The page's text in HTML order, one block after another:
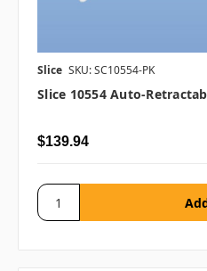
Slice SKU: SC10554-PK
Slice 10554 Auto-
$139.94